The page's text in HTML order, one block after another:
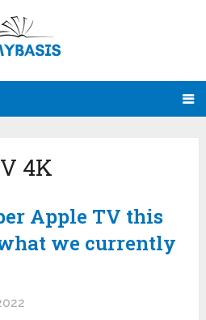
4K
Apple TV this
we currently